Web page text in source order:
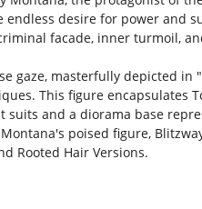
desire for power and
facade, inner turmoil,
gaze, masterfully depicted
This figure encapsulates
suits and a diorama base
poised figure,
Rooted Hair Versions.